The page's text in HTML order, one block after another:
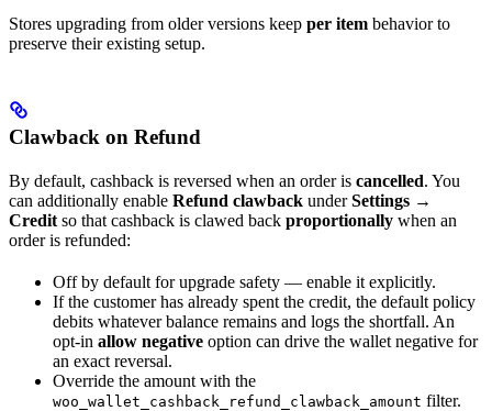
Stores upgrading from older versions keep per item behavior to
preserve their existing setup.
Clawback on Refund
By default, cashback is reversed when an order is cancelled. You
can additionally enable Refund clawback underSettings →
Credit so that cashback is clawed back proportionally when an
order is refunded:
Off by default for upgrade safety — enable it explicitly.
If the customer has already spent the credit, the default policy
debits whatever balance remains and logs the shortfall. An
opt-in allow negative option can drive the wallet negative for
an exact reversal.
Override the amount with the
woo_wallet_cashback_refund_clawback_amount filter.